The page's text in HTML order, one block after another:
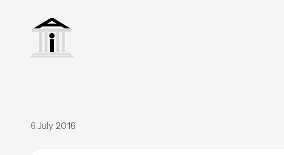
6 July 2016